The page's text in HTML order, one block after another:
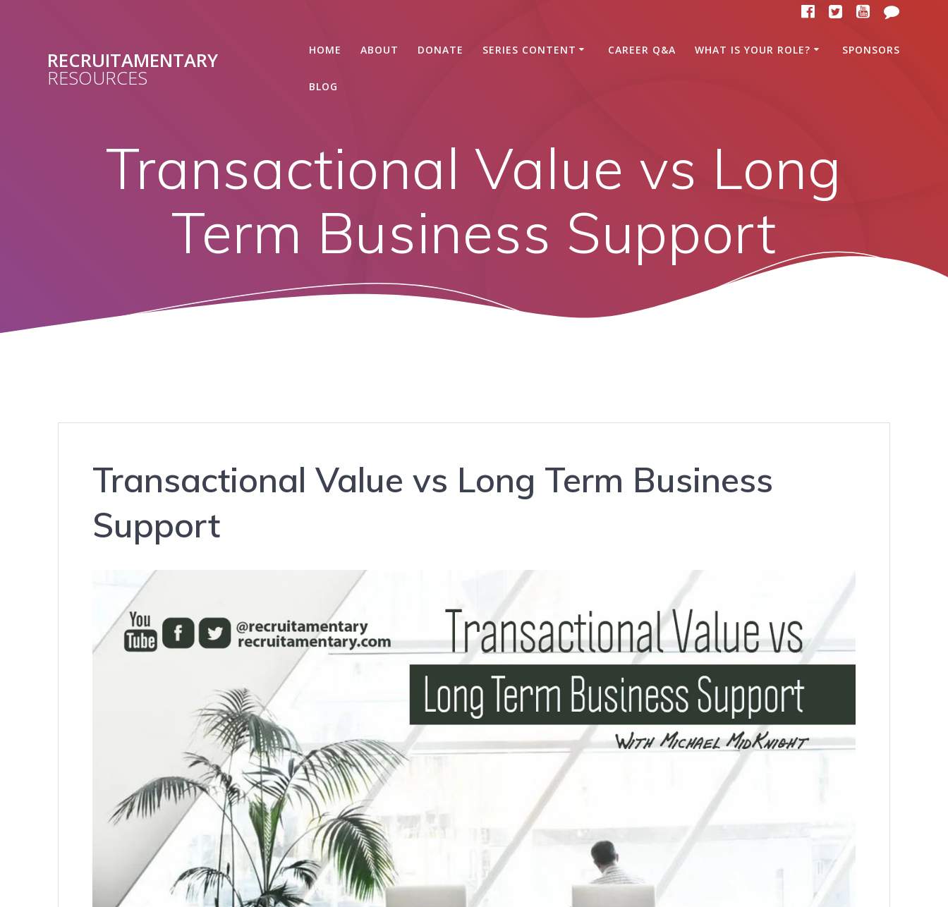
RECRUITAMENTARY
RESOURCES
HOME ABOUT DONATE SERIES CONTENT CAREER Q&A WHAT IS YOUR ROLE? SPONSORS
BLOG
Transactional Value vs Long
Term Business Support
Transactional Value vs Long Term Business
Support